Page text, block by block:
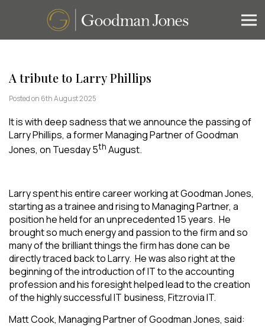
A tribute to Larry Phillips
Posted on 6th August 2025
It is with deep sadness that we announce the passing of
Larry Phillips, a former Managing Partner of Goodman
Jones, on Tuesday 5th August.
Larry spent his entire career working at Goodman Jones,
starting as a trainee and rising to Managing Partner, a
position he held for an unprecedented 15 years. He
brought so much energy and passion to the firm and so
many of the brilliant things the firm has done can be
directly traced back to Larry. He was also right at the
beginning of the introduction of IT to the accounting
profession and his foresight helped lead to the creation
of the highly successful IT business, Fitzrovia IT.
Matt Cook, Managing Partner of Goodman Jones, said: